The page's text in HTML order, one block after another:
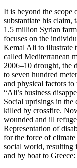
It is beyond the scope
substantiate his claim,
1.5 million Syrian
focuses on the
Kemal Ali to illustrate
called Mediterranean
2006–10 drought, the
to seven hundred
and physical factors
“Ali’s business
Social uprisings in the
killed by crossfire.
wounded and ill
Representation of
for the force of
social world, resulting
and by boat to Greece: